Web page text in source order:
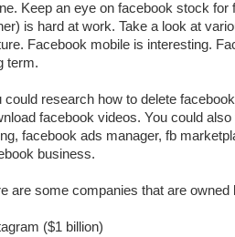
Keep an eye on facebook stock
is hard at work. Take a look at
Facebook mobile is interesting.
term.
could research how to delete
facebook videos. You could
facebook ads manager, fb
business.
are some companies that are owned
($1 billion)